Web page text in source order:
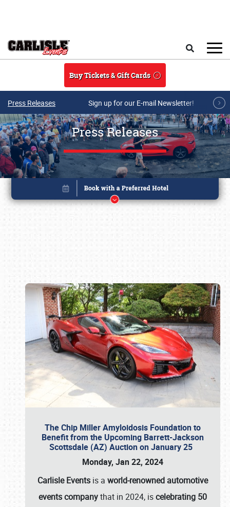
Buy Tickets & Gift Cards
Press Releases Sign up for our E-mail Newsletter!
Press Releases
The Chip Miller Amyloidosis Foundation to
Benefit from the Upcoming Barrett-Jackson
Scottsdale (AZ) Auction on January 25
Monday, Jan 22, 2024
Carlisle Events is a world-renowned automotive
events companythat in 2024, iscelebrating 50
Book online or call (800) 216-1876